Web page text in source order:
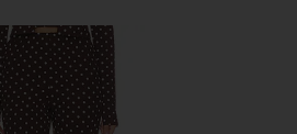
Iris Capri